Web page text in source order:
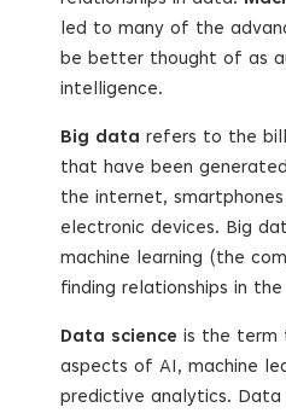
led to many of the
be better thought of as
intelligence.
Big data refers to the
that have been
the internet,
electronic devices. Big
machine learning (the
finding relationships in
Data science is the term
aspects of AI, machine
predictive analytics.